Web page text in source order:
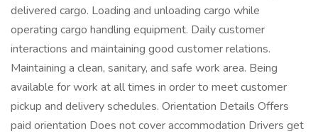
delivered cargo. Loading and unloading cargo while
operating cargo handling equipment. Daily customer
interactions and maintaining good customer relations.
Maintaining a clean, sanitary, and safe work area. Being
available for work at all times in order to meet customer
pickup and delivery schedules. Orientation Details Offers
paid orientation Does not cover accommodation Drivers get